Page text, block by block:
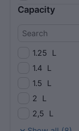
Capacity
1.25 L
1.4 L
1.5 L
2 L
2,5 L
3,5 L